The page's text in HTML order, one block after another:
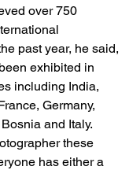
over 750
past year, he said,
exhibited in
including India,
Germany,
and Italy.
these
has either a